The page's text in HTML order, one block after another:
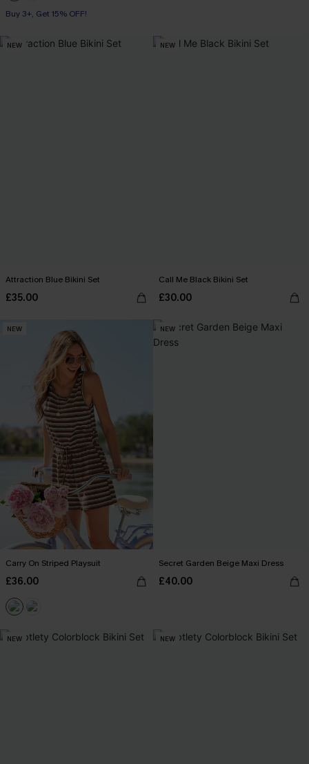
Buy 3+, Get 15% OFF!
NEW
Attraction Blue Bikini Set
£35.00
NEW
Call Me Black Bikini Set
£30.00
NEW
Carry On Striped Playsuit
£36.00
NEW
Secret Garden Beige Maxi Dress
£40.00
NEW NEW